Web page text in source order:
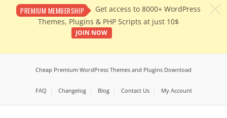
PREMIUM MEMBERSHIP
Get access to 8000+ WordPress
Themes, Plugins & PHP Scripts at just 10$
JOIN NOW
Cheap Premium WordPress Themes and Plugins Download
FAQ Changelog Blog Contact Us My Account